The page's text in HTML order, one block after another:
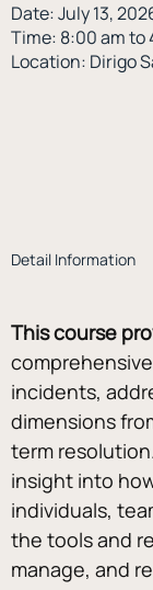
Date: July 13,
Time: 8:00 am to
Location: Dirigo
Detail Information
This course
incidents,
dimensions
term
insight into
individuals,
the tools and
manage, and